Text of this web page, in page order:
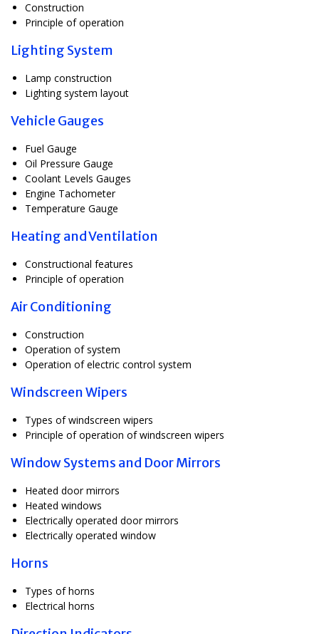
Construction
Principle of operation
Lighting System
Lamp construction
Lighting system layout
Vehicle Gauges
Fuel Gauge
Oil Pressure Gauge
Coolant Levels Gauges
Engine Tachometer
Temperature Gauge
Heating and Ventilation
Constructional features
Principle of operation
Air Conditioning
Construction
Operation of system
Operation of electric control system
Windscreen Wipers
Types of windscreen wipers
Principle of operation of windscreen wipers
Window Systems and Door Mirrors
Heated door mirrors
Heated windows
Electrically operated door mirrors
Electrically operated window
Horns
Types of horns
Electrical horns